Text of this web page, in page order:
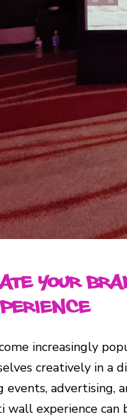
Your
increasingly
creatively in a
advertising,
experience